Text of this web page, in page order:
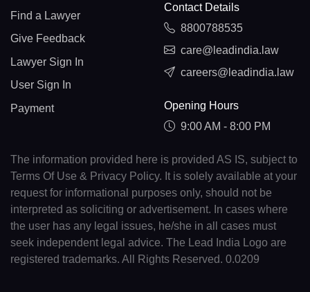
Find a Lawyer
Give Feedback
Lawyer Sign In
User Sign In
Payment
Contact Details
8800788535
care@leadindia.law
careers@leadindia.law
Opening Hours
9:00 AM - 8:00 PM
The information provided here is provided AS IS, subject to
Terms Of Use & Privacy Policy. It is solely available at your
request for informational purposes only, should not be
interpreted as soliciting or advertisement. In cases where
the user has any legal issues, he/she in all cases must
seek independent legal advice. The Lead India Logo are
registered trademarks. All Rights Reserved. 0.0209